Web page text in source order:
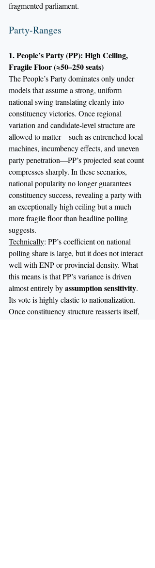
fragmented parliament.
Party-Ranges
1. People’s Party (PP): High Ceiling,
Fragile Floor (≈50–250 seats)
The People’s Party dominates only under
models that assume a strong, uniform
national swing translating cleanly into
constituency victories. Once regional
variation and candidate-level structure are
allowed to matter—such as entrenched local
machines, incumbency effects, and uneven
party penetration—PP’s projected seat count
compresses sharply. In these scenarios,
national popularity no longer guarantees
constituency success, revealing a party with
an exceptionally high ceiling but a much
more fragile floor than headline polling
suggests.
Technically: PP’s coefficient on national
polling share is large, but it does not interact
well with ENP or provincial density. What
this means is that PP’s variance is driven
almost entirely by assumption sensitivity.
Its vote is highly elastic to nationalization.
Once constituency structure reasserts itself,